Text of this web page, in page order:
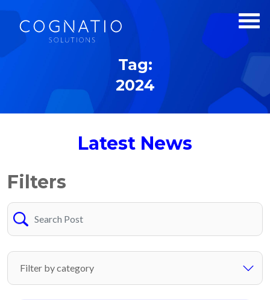
Tag:
2024
Latest News
Filters